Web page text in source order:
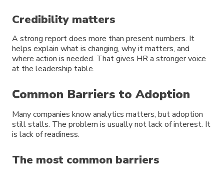
Credibility matters
A strong report does more than present numbers. It
helps explain what is changing, why it matters, and
where action is needed. That gives HR a stronger voice
at the leadership table.
Common Barriers to Adoption
Many companies know analytics matters, but adoption
still stalls. The problem is usually not lack of interest. It
is lack of readiness.
The most common barriers